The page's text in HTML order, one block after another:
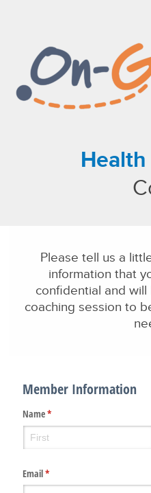
About Us
Our Solutions
Our Family of Companies
Please tell us a
information that
confidential and
coaching session to